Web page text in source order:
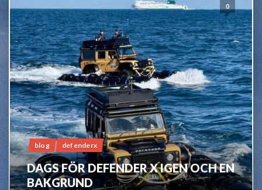
0
blog defenderx
DAGS FÖR DEFENDER X IGEN OCH EN
BAKGRUND